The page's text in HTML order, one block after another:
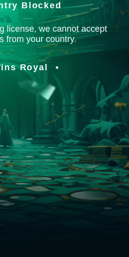
Blocked
license, we cannot accept
from your country.
Royal